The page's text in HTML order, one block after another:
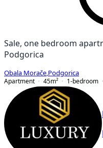
Sale, one bedroom
Podgorica
Obala Morače Podgorica
Apartment
45m² 1-bedroom